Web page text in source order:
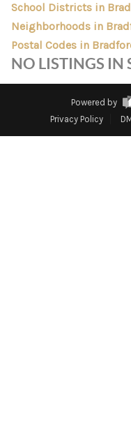
School Districts in
Neighborhoods in
Postal Codes in
NO LISTINGS IN
Powered by
Privacy Policy